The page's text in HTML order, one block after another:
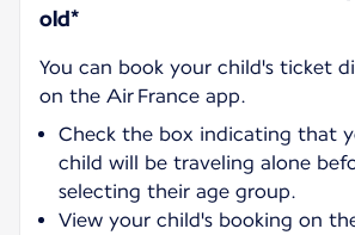
old*
You can book your child's ticket
on the Air France app.
Check the box indicating that
child will be traveling alone
selecting their age group.
View your child's booking on